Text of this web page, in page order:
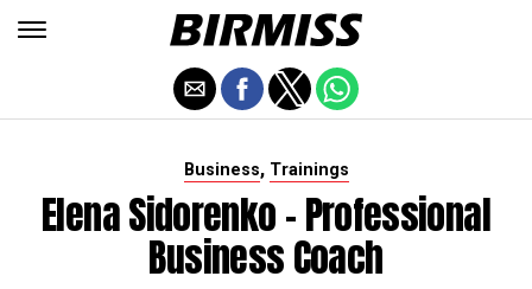
Business, Trainings
Elena Sidorenko - Professional
Business Coach